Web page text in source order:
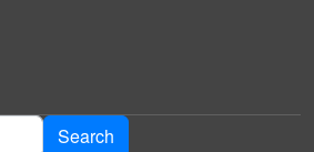
Search